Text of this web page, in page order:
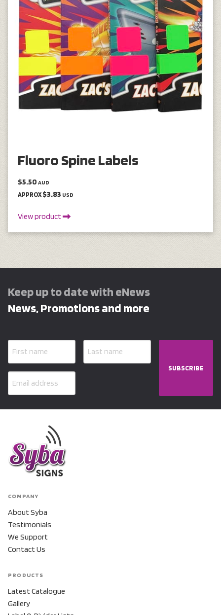
Fluoro Spine Labels
$5.50 AUD
APPROX $3.83 USD
View product
Keep up to date with eNews
News, Promotions and more
SUBSCRIBE
COMPANY
About Syba
Testimonials
We Support
Contact Us
PRODUCTS
Latest Catalogue
Gallery